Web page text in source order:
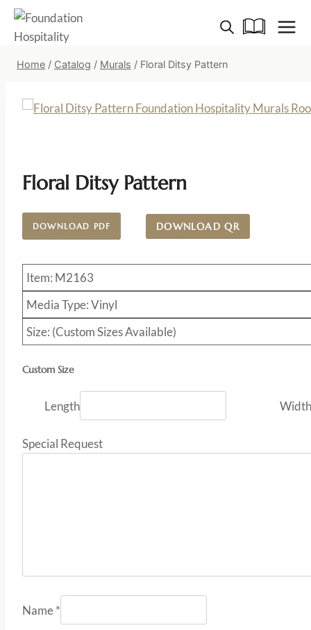
Skip
content
Home / Catalog / Murals / Floral Ditsy Pattern
Floral Ditsy Pattern
DOWNLOAD PDF DOWNLOAD QR
Item: M2163
Media Type: Vinyl
Size: (Custom Sizes Available)
Custom Size
Length
Special Request
Name*